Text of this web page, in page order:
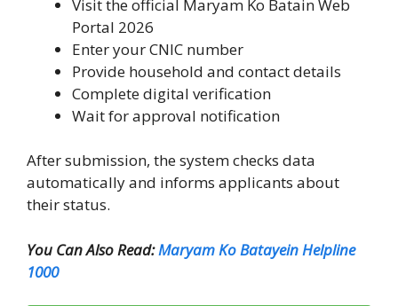
Visit the official Maryam Ko Batain Web
Portal 2026
Enter your CNIC number
Provide household and contact details
Complete digital verification
Wait for approval notification
After submission, the system checks data
automatically and informs applicants about
their status.
You Can Also Read:Maryam Ko Batayein Helpline
1000